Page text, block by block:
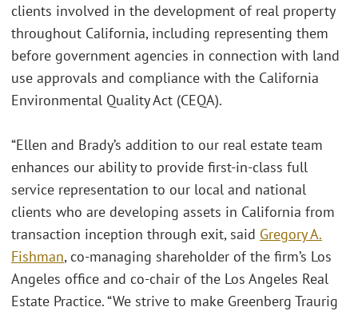
clients involved in the development of real property
throughout California, including representing them
before government agencies in connection with land
use approvals and compliance with the California
Environmental Quality Act (CEQA).
“Ellen and Brady’s addition to our real estate team
enhances our ability to provide first-in-class full
service representation to our local and national
clients who are developing assets in California from
transaction inception through exit, said Gregory A.
Fishman, co-managing shareholder of the firm’s Los
Angeles office and co-chair of the Los Angeles Real
Estate Practice. “We strive to make Greenberg Traurig